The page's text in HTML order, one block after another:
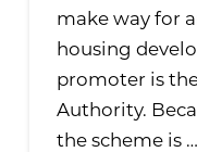
make way for
housing
promoter is
Authority.
the scheme is …